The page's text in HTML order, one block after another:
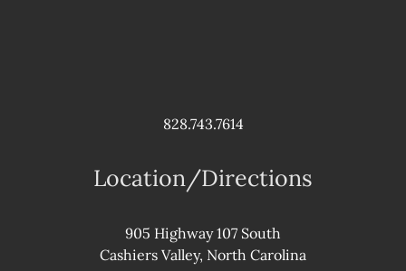
828.743.7614
Location/Directions
905 Highway 107 South
Cashiers Valley, North Carolina